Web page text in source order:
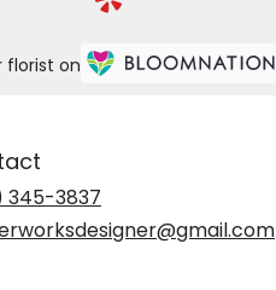
florist on
345-3837